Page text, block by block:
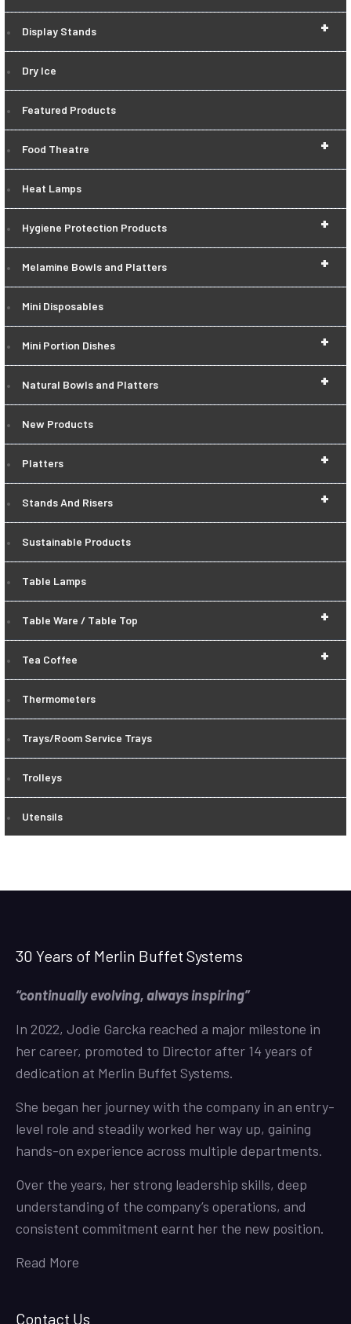
+
Display Stands
Dry Ice
Featured Products
+
Food Theatre
Heat Lamps
+
Hygiene Protection Products
+
Melamine Bowls and Platters
Mini Disposables
+
Mini Portion Dishes
+
Natural Bowls and Platters
New Products
+
Platters
+
Stands And Risers
Sustainable Products
Table Lamps
+
Table Ware / Table Top
+
Tea Coffee
Thermometers
Trays/Room Service Trays
Trolleys
Utensils
30 Years of Merlin Buffet Systems
“continually evolving, always inspiring”
In 2022, Jodie Garcka reached a major milestone in
her career, promoted to Director after 14 years of
dedication at Merlin Buffet Systems.
She began her journey with the company in an entry-
level role and steadily worked her way up, gaining
hands-on experience across multiple departments.
Over the years, her strong leadership skills, deep
understanding of the company’s operations, and
consistent commitment earnt her the new position.
Read More
Contact Us